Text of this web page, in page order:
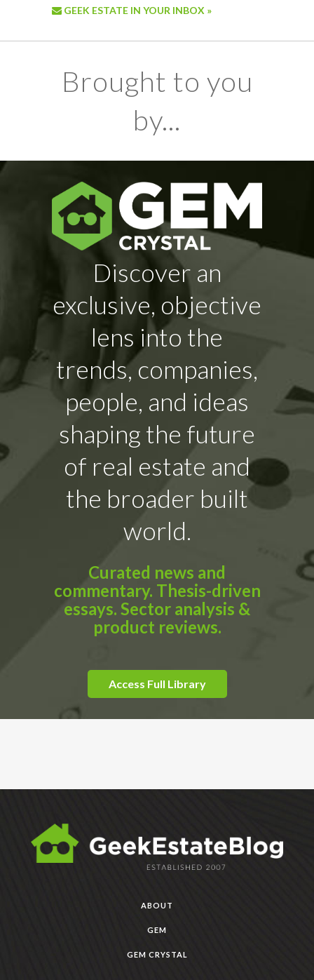
GEEK ESTATE IN YOUR INBOX »
Brought to you
by...
Discover an
exclusive, objective
lens into the
trends, companies,
people, and ideas
shaping the future
of real estate and
the broader built
world.
Curated news and
commentary. Thesis-driven
essays. Sector analysis &
product reviews.
Access Full Library
ABOUT
GEM
GEM CRYSTAL